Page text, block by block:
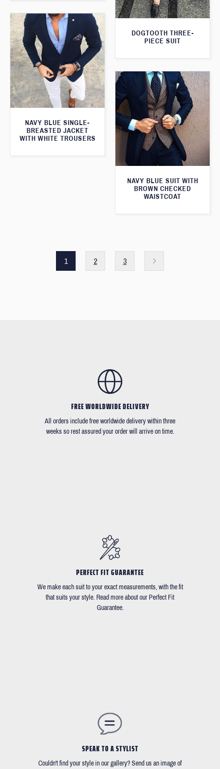
DOGTOOTH THREE-
PIECE SUIT
NAVY BLUE SINGLE-
BREASTED JACKET
WITH WHITE TROUSERS
NAVY BLUE SUIT WITH
BROWN CHECKED
WAISTCOAT
1 2 3
FREE WORLDWIDE DELIVERY
All orders include free worldwide delivery within three
weeks so rest assured your order will arrive on time.
PERFECT FIT GUARANTEE
We make each suit to your exact measurements, with the fit
that suits your style. Read more about our Perfect Fit
Guarantee.
SPEAK TO A STYLIST
Couldn't find your style in our gallery? Send us an image of